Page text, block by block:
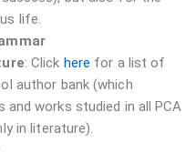
life.
: Click here for a list of
author bank (which
and works studied in all PCA
in literature).